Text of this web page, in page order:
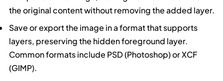
the original content without removing the added layer.
Save or export the image in a format that supports
layers, preserving the hidden foreground layer.
Common formats include PSD (Photoshop) or XCF
(GIMP).